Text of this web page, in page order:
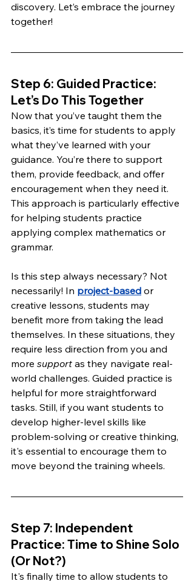
discovery. Let’s embrace the journey
together!
Step 6: Guided Practice:
Let’s Do This Together
Now that you’ve taught them the
basics, it’s time for students to apply
what they’ve learned with your
guidance. You’re there to support
them, provide feedback, and offer
encouragement when they need it.
This approach is particularly effective
for helping students practice
applying complex mathematics or
grammar.
Is this step always necessary? Not
necessarily! In project-based or
creative lessons, students may
benefit more from taking the lead
themselves. In these situations, they
require less direction from you and
more support as they navigate real-
world challenges. Guided practice is
helpful for more straightforward
tasks. Still, if you want students to
develop higher-level skills like
problem-solving or creative thinking,
it's essential to encourage them to
move beyond the training wheels.
Step 7: Independent
Practice: Time to Shine Solo
(Or Not?)
It's finally time to allow students to